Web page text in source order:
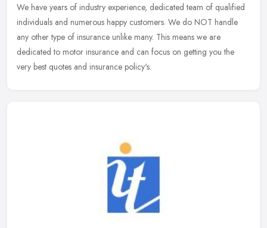
We have years of industry experience, dedicated team of qualified
individuals and numerous happy customers. We do NOT handle
any other type of insurance unlike many. This means we are
dedicated to motor insurance and can focus on getting you the
very best quotes and insurance policy's.